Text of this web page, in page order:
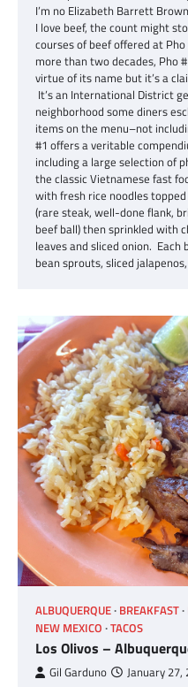
I’m no Elizabeth Barrett
I love beef, the count might
courses of beef offered at
more than two decades, Pho
virtue of its name but it’s a
It’s an International District
neighborhood some diners
items on the menu–not
#1 offers a veritable
including a large selection of
the classic Vietnamese fast
with fresh rice noodles
(rare steak, well-done flank,
beef ball) then sprinkled with
leaves and sliced onion.
bean sprouts, sliced
ALBUQUERQUE BREAKFAST
NEW MEXICO TACOS
Los Olivos –
Gil Garduno January 27,